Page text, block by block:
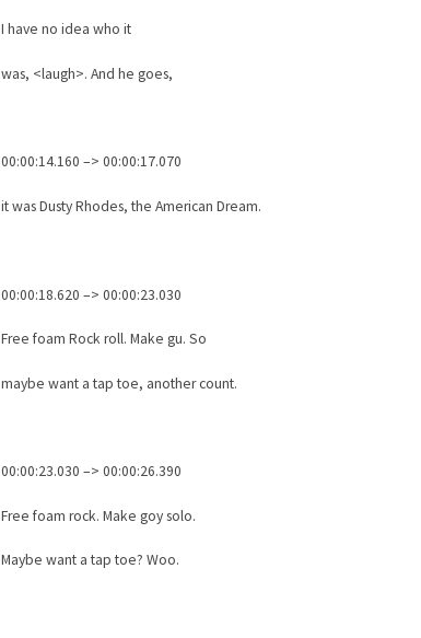
I have no idea who it
was, <laugh>. And he goes,
00:00:14.160 –> 00:00:17.070
it was Dusty Rhodes, the American Dream.
00:00:18.620 –> 00:00:23.030
Free foam Rock roll. Make gu. So
maybe want a tap toe, another count.
00:00:23.030 –> 00:00:26.390
Free foam rock. Make goy solo.
Maybe want a tap toe? Woo.